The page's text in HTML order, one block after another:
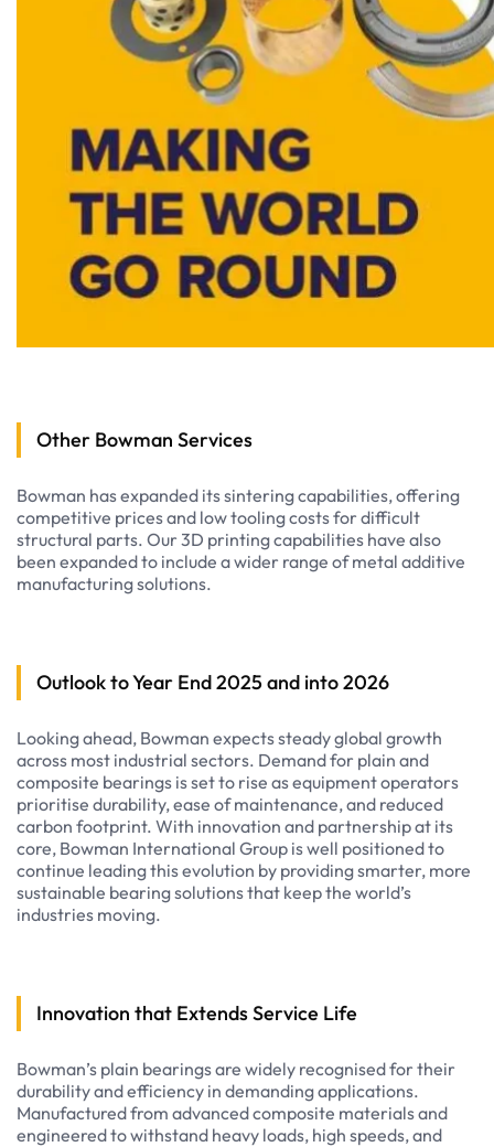
Other Bowman Services
Bowman has expanded its sintering capabilities, offering
competitive prices and low tooling costs for difficult
structural parts. Our 3D printing capabilities have also
been expanded to include a wider range of metal additive
manufacturing solutions.
Outlook to Year End 2025 and into 2026
Looking ahead, Bowman expects steady global growth
across most industrial sectors. Demand for plain and
composite bearings is set to rise as equipment operators
prioritise durability, ease of maintenance, and reduced
carbon footprint. With innovation and partnership at its
core, Bowman International Group is well positioned to
continue leading this evolution by providing smarter, more
sustainable bearing solutions that keep the world’s
industries moving.
Innovation that Extends Service Life
Bowman’s plain bearings are widely recognised for their
durability and efficiency in demanding applications.
Manufactured from advanced composite materials and
engineered to withstand heavy loads, high speeds, and